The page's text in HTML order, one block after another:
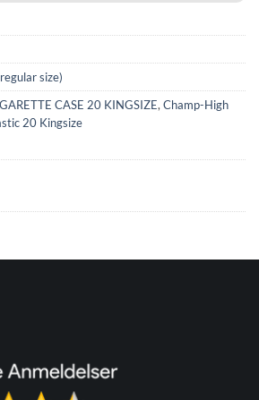
size)
CASE 20 KINGSIZE, Champ-High
20 Kingsize